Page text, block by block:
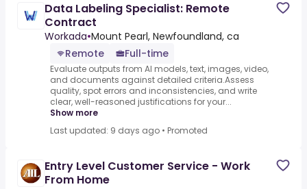
Data Labeling Specialist: Remote
Contract
Workada•Mount Pearl, Newfoundland, ca
Remote
Full-time
Evaluate outputs from AI models, text, images, video,
and documents against detailed criteria.Assess
quality, spot errors and inconsistencies, and write
clear, well-reasoned justifications for your...
Show more
Last updated: 9 days ago • Promoted
Entry Level Customer Service - Work
From Home